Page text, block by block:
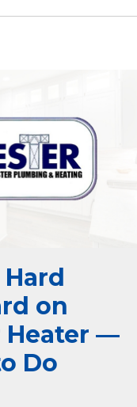
Hard
on
Heater —
Do